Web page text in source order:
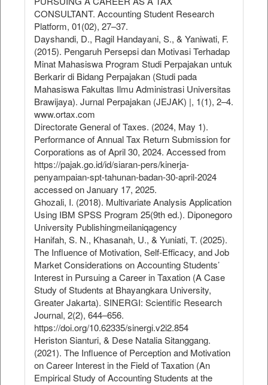
CONSULTANT. Accounting Student Research
Platform, 01(02), 27–37.
Dayshandi, D., Ragil Handayani, S., & Yaniwati, F.
(2015). Pengaruh Persepsi dan Motivasi Terhadap
Minat Mahasiswa Program Studi Perpajakan untuk
Berkarir di Bidang Perpajakan (Studi pada
Mahasiswa Fakultas Ilmu Administrasi Universitas
Brawijaya). Jurnal Perpajakan (JEJAK) |, 1(1), 2–4.
www.ortax.com
Directorate General of Taxes. (2024, May 1).
Performance of Annual Tax Return Submission for
Corporations as of April 30, 2024. Accessed from
https://pajak.go.id/id/siaran-pers/kinerja-
penyampaian-spt-tahunan-badan-30-april-2024
accessed on January 17, 2025.
Ghozali, I. (2018). Multivariate Analysis Application
Using IBM SPSS Program 25(9th ed.). Diponegoro
University Publishingmeilaniqagency
Hanifah, S. N., Khasanah, U., & Yuniati, T. (2025).
The Influence of Motivation, Self-Efficacy, and Job
Market Considerations on Accounting Students’
Interest in Pursuing a Career in Taxation (A Case
Study of Students at Bhayangkara University,
Greater Jakarta). SINERGI: Scientific Research
Journal, 2(2), 644–656.
https://doi.org/10.62335/sinergi.v2i2.854
Heriston Sianturi, & Dese Natalia Sitanggang.
(2021). The Influence of Perception and Motivation
on Career Interest in the Field of Taxation (An
Empirical Study of Accounting Students at the